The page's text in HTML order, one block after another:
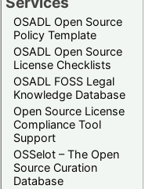
OSADL Open Source
Policy Template
OSADL Open Source
License Checklists
OSADL FOSS Legal
Knowledge Database
Open Source License
Compliance Tool
Support
OSSelot – The Open
Source Curation
Database